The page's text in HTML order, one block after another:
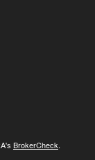
BrokerCheck.